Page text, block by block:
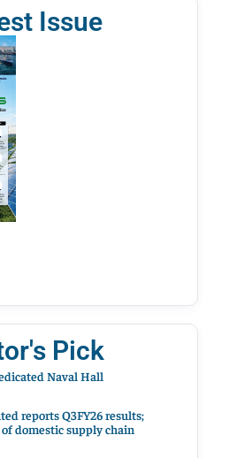
Issue
Pick
Naval Hall
reports Q3FY26 results;
domestic supply chain